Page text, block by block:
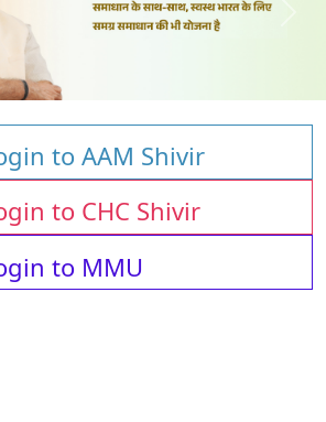
to AAM Shivir
to CHC Shivir
to MMU